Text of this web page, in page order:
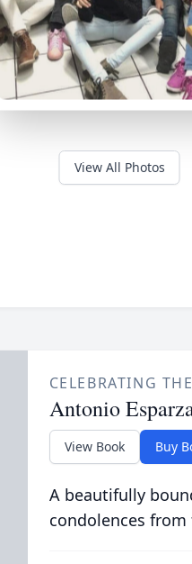
View All Photos
CELEBRATING
Antonio
View Book Buy
A beautifully
condolences